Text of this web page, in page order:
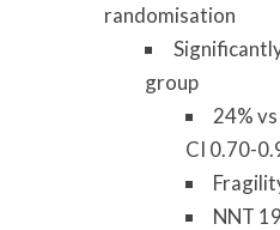
randomisation
group
24%
CI 0.70-
NNT 19